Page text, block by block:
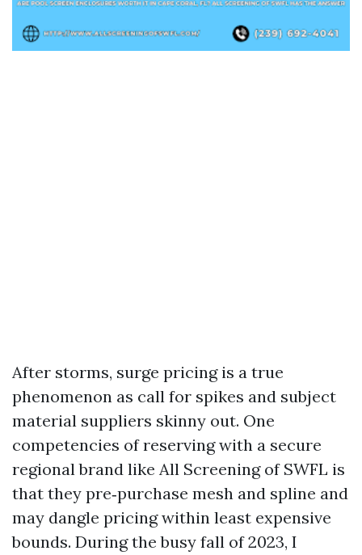
After storms, surge pricing is a true
phenomenon as call for spikes and subject
material suppliers skinny out. One
competencies of reserving with a secure
regional brand like All Screening of SWFL is
that they pre‑purchase mesh and spline and
may dangle pricing within least expensive
bounds. During the busy fall of 2023, I